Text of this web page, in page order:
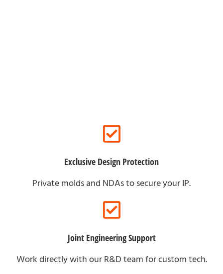
Exclusive Design Protection
Private molds and NDAs to secure your IP.
Joint Engineering Support
Work directly with our R&D team for custom tech.